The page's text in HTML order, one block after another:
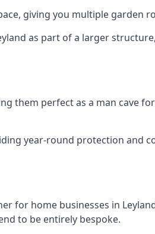
giving you multiple garden
as part of a larger
them perfect as a man cave
year-round protection and
for home businesses in
to be entirely bespoke.